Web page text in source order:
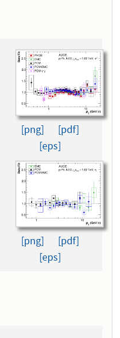
[png]
[pdf]
[eps]
[png]
[pdf]
[eps]